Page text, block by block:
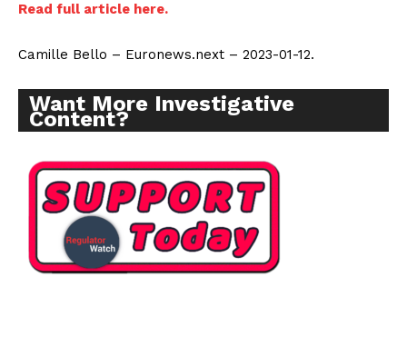
Read full article here.
Camille Bello – Euronews.next – 2023-01-12.
Want More Investigative
Content?